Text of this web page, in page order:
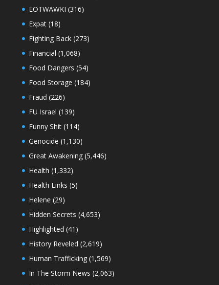
EOTWAWKI (316)
Expat(18)
Fighting Back(273)
Financial (1,068)
Food Dangers (54)
Food Storage (184)
Fraud (226)
FU Israel (139)
Funny Shit(114)
Genocide (1,130)
Great Awakening(5,446)
Health (1,332)
Health Links (5)
Helene (29)
Hidden Secrets (4,653)
Highlighted (41)
History Reveled (2,619)
Human Trafficking(1,569)
In The Storm News (2,063)